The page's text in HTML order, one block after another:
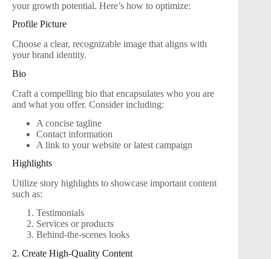
your growth potential. Here’s how to optimize:
Profile Picture
Choose a clear, recognizable image that aligns with
your brand identity.
Bio
Craft a compelling bio that encapsulates who you are
and what you offer. Consider including:
A concise tagline
Contact information
A link to your website or latest campaign
Highlights
Utilize story highlights to showcase important content
such as:
Testimonials
Services or products
Behind-the-scenes looks
2. Create High-Quality Content